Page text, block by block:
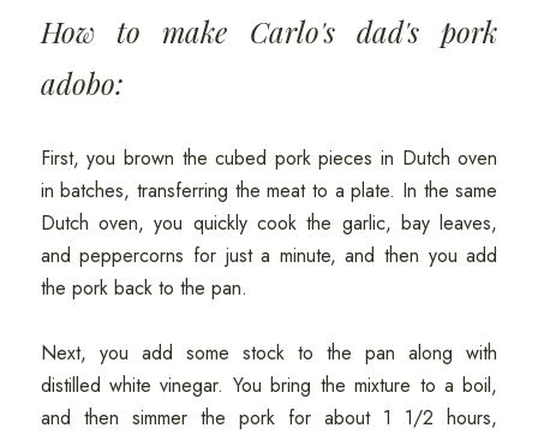
How to make Carlo's dad's pork
adobo:
First, you brown the cubed pork pieces in Dutch oven
in batches, transferring the meat to a plate. In the same
Dutch oven, you quickly cook the garlic, bay leaves,
and peppercorns for just a minute, and then you add
the pork back to the pan.
Next, you add some stock to the pan along with
distilled white vinegar. You bring the mixture to a boil,
and then simmer the pork for about 1 1/2 hours,